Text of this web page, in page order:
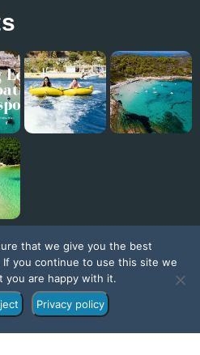
| Part of the
that we give you the best
you continue to use this site we
you are happy with it.
Privacy policy